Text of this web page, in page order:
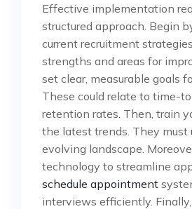
Effective implementation
structured approach. Begin
current recruitment
strengths and areas for
set clear, measurable goals
These could relate to time-
retention rates. Then, train
the latest trends. They must
evolving landscape.
technology to streamline
schedule appointment
interviews efficiently.